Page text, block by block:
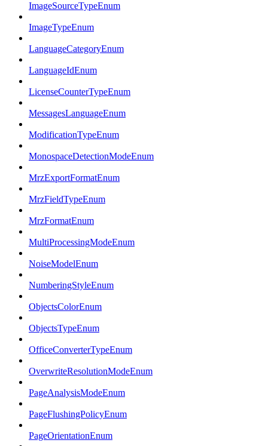
ImageSourceTypeEnum
ImageTypeEnum
LanguageCategoryEnum
LanguageIdEnum
LicenseCounterTypeEnum
MessagesLanguageEnum
ModificationTypeEnum
MonospaceDetectionModeEnum
MrzExportFormatEnum
MrzFieldTypeEnum
MrzFormatEnum
MultiProcessingModeEnum
NoiseModelEnum
NumberingStyleEnum
ObjectsColorEnum
ObjectsTypeEnum
OfficeConverterTypeEnum
OverwriteResolutionModeEnum
PageAnalysisModeEnum
PageFlushingPolicyEnum
PageOrientationEnum